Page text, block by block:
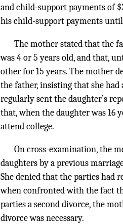
and child-support payments of
his child-support payments until
The mother stated that the
was 4 or 5 years old, and that,
other for 15 years. The mother
the father, insisting that she
regularly sent the daughter’s
that, when the daughter was 16
attend college.
On cross-examination, the
daughters by a previous
She denied that the parties had
when confronted with the fact
parties a second divorce, the
divorce was necessary.